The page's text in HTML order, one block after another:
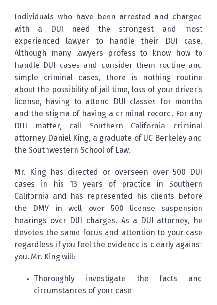
Individuals who have been arrested and charged
with a DUI need the strongest and most
experienced lawyer to handle their DUI case.
Although many lawyers profess to know how to
handle DUI cases and consider them routine and
simple criminal cases, there is nothing routine
about the possibility of jail time, loss of your driver’s
license, having to attend DUI classes for months
and the stigma of having a criminal record. For any
DUI matter, call Southern California criminal
attorney Daniel King, a graduate of UC Berkeley and
the Southwestern School of Law.
Mr. King has directed or overseen over 500 DUI
cases in his 13 years of practice in Southern
California and has represented his clients before
the DMV in well over 500 license suspension
hearings over DUI charges. As a DUI attorney, he
devotes the same focus and attention to your case
regardless if you feel the evidence is clearly against
you. Mr. King will:
Thoroughly investigate the facts and
circumstances of your case